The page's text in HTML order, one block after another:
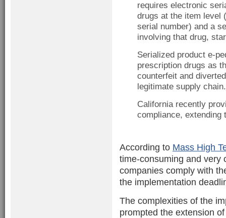
requires electronic
drugs at the item level
serial number) and a
involving that drug,
Serialized product e-
prescription drugs as
counterfeit and
legitimate supply chain.
California recently
compliance, extending
According to Mass High
time-consuming and very
companies comply with
the implementation
The complexities of the
prompted the extension